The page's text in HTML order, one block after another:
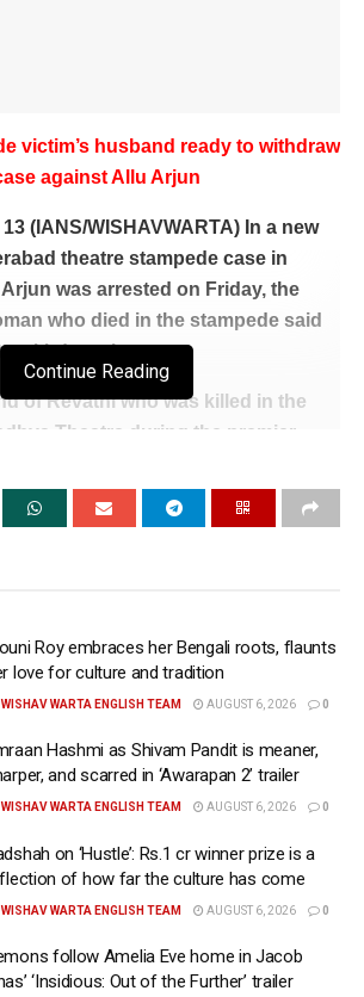
victim’s husband ready to withdraw
against Allu Arjun
(IANS/WISHAVWARTA) In a new
theatre stampede case in
was arrested on Friday, the
who died in the stampede said
withdraw the case.
of Revathi who was killed in the
Theatre during the premier
police had not informed him about
movie. I took the family to Sandhya
had come there but it was not his
adding that he was ready to
to the media at the hospital,
old son is still undergoing
by police on Friday in
case. He was produced before a
Continue Reading
Roy embraces her Bengali roots, flaunts
love for culture and tradition
WISHAV WARTA ENGLISH TEAM AUGUST 6, 2026 0
Hashmi as Shivam Pandit is meaner,
and scarred in ‘Awarapan 2’ trailer
WISHAV WARTA ENGLISH TEAM AUGUST 6, 2026 0
on ‘Hustle’: Rs.1 cr winner prize is a
of how far the culture has come
WISHAV WARTA ENGLISH TEAM AUGUST 6, 2026 0
follow Amelia Eve home in Jacob
‘Insidious: Out of the Further’ trailer